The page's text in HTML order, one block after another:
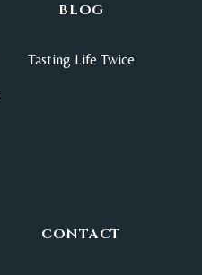
BLOG
Tasting Life Twice
CONTACT